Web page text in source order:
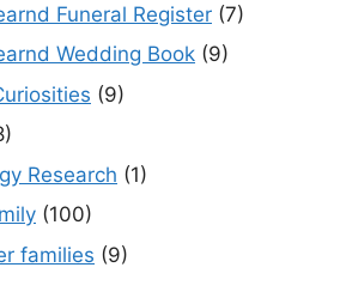
Funeral Register (7)
Wedding Book (9)
(9)
Research (1)
(100)
families (9)